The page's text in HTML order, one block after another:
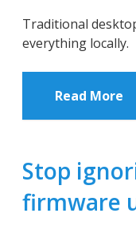
Traditional
everything locally.
Read More
Stop
firmware